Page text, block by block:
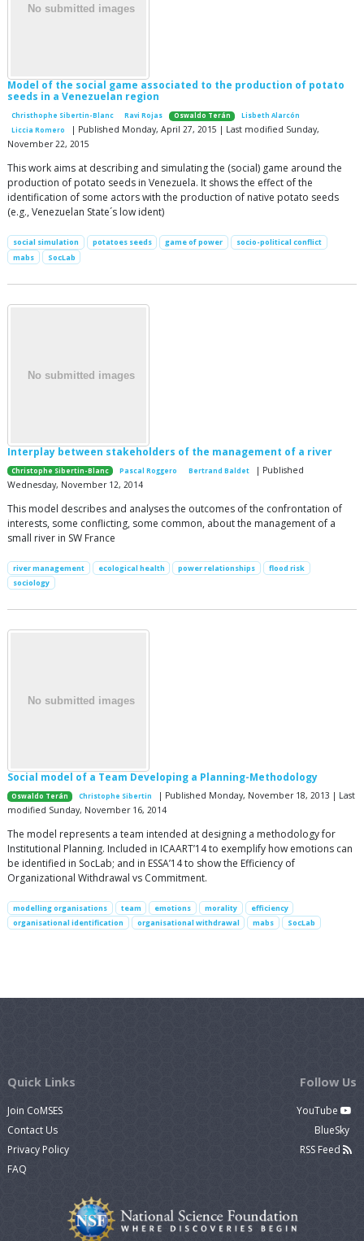
Model of the social game associated to the production of potato
seeds in a Venezuelan region
Christhophe Sibertin-Blanc Ravi Rojas Oswaldo Terán
Lisbeth Alarcón
Liccia Romero
| Published Monday, April 27, 2015 | Last modified Sunday,
November 22, 2015
This work aims at describing and simulating the (social) game around the
production of potato seeds in Venezuela. It shows the effect of the
identification of some actors with the production of native potato seeds
(e.g., Venezuelan State´s low ident)
social simulation potatoes seeds game of power
socio-political conflict
mabs
SocLab
Interplay between stakeholders of the management of a river
Christophe Sibertin-Blanc Pascal Roggero Bertrand Baldet
| Published
Wednesday, November 12, 2014
This model describes and analyses the outcomes of the confrontation of
interests, some conflicting, some common, about the management of a
small river in SW France
river management ecological health power relationships
flood risk
sociology
Social model of a Team Developing a Planning-Methodology
Oswaldo Terán Christophe Sibertin
| Published Monday, November 18, 2013 | Last
modified Sunday, November 16, 2014
The model represents a team intended at designing a methodology for
Institutional Planning. Included in ICAART’14 to exemplify how emotions can
be identified in SocLab; and in ESSA’14 to show the Efficiency of
Organizational Withdrawal vs Commitment.
modelling organisations team emotions morality
efficiency
organisational identification
organisational withdrawal mabs SocLab
Quick Links
Join CoMSES
Contact Us
Privacy Policy
FAQ
Follow Us
YouTube
BlueSky
RSS Feed